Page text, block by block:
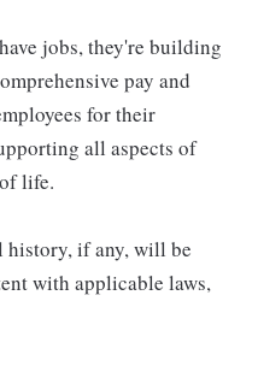
jobs, they're building
pay and
for their
all aspects of
life.
if any, will be
with applicable laws,